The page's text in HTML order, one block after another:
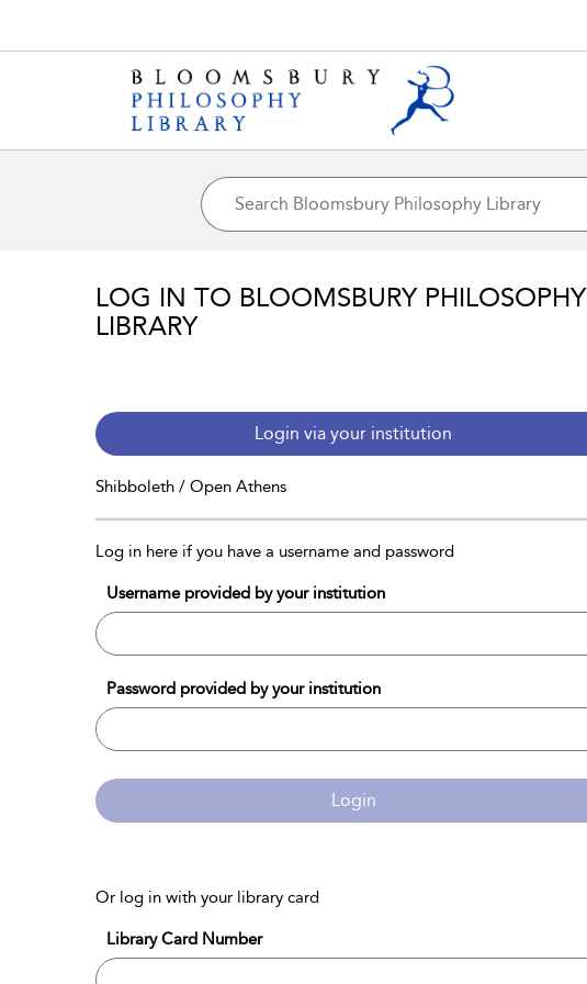
LOG IN TO BLOOMSBURY PHILOSOPHY
LIBRARY
Login via your institution
Shibboleth / Open Athens
Log in here if you have a username and password
Username provided by your institution
Password provided by your institution
Login
Or log in with your library card
Library Card Number